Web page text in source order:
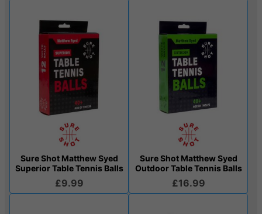
Sure Shot Matthew Syed
Superior Table Tennis Balls
£9.99
Sure Shot Matthew Syed
Outdoor Table Tennis Balls
£16.99